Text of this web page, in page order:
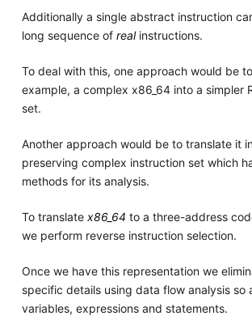
Additionally a single abstract instruction
long sequence of realinstructions.
To deal with this, one approach would be
example, a complex x86_64 into a simpler
set.
Another approach would be to translate it
preserving complex instruction set which
methods for its analysis.
To translate x86_64 to a three-address
we perform reverse instruction selection.
Once we have this representation we
specific details using data flow analysis so
variables, expressions and statements.